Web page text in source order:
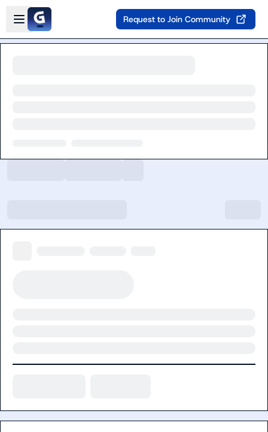
Skip to main content
Open sidebar
Request to Join Community